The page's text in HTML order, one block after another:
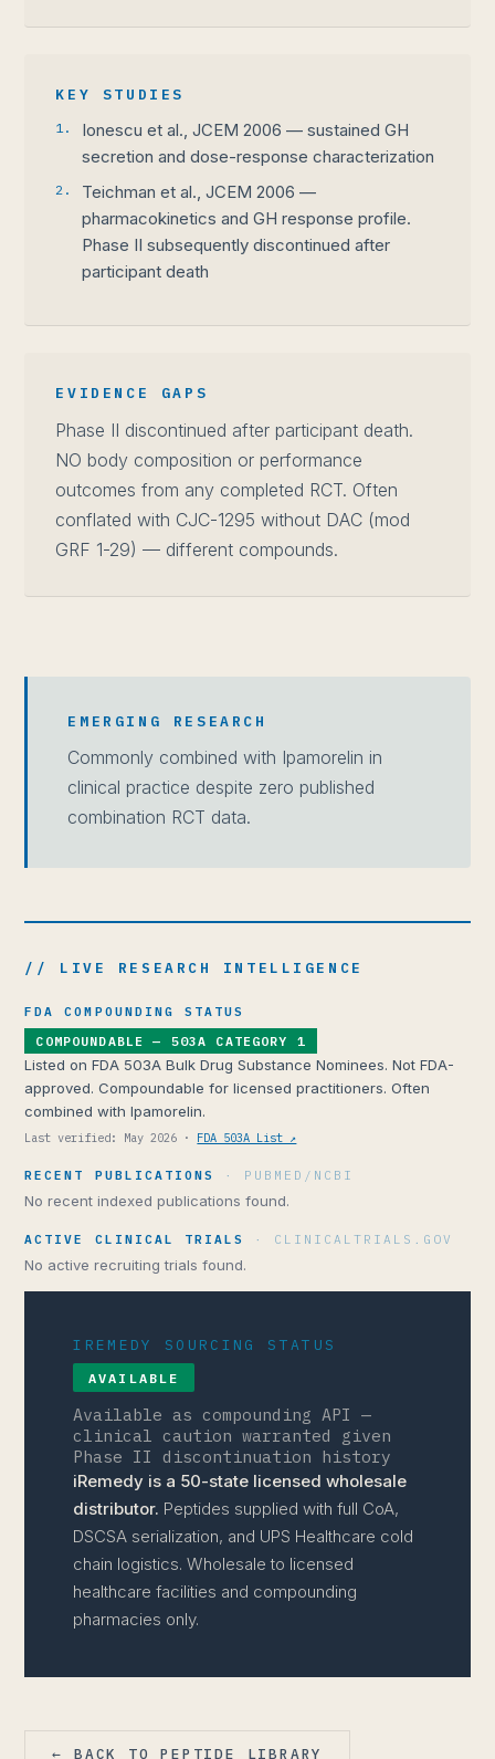
KEY STUDIES
1.
Ionescu et al., JCEM 2006 — sustained GH
secretion and dose-response characterization
2.
Teichman et al., JCEM 2006 —
pharmacokinetics and GH response profile.
Phase II subsequently discontinued after
participant death
EVIDENCE GAPS
Phase II discontinued after participant death.
NO body composition or performance
outcomes from any completed RCT. Often
conflated with CJC-1295 without DAC (mod
GRF 1-29) — different compounds.
EMERGING RESEARCH
Commonly combined with Ipamorelin in
clinical practice despite zero published
combination RCT data.
// LIVE RESEARCH INTELLIGENCE
FDA COMPOUNDING STATUS
COMPOUNDABLE — 503A CATEGORY 1
Listed on FDA 503A Bulk Drug Substance Nominees. Not FDA-
approved. Compoundable for licensed practitioners. Often
combined with Ipamorelin.
Last verified: May 2026 · FDA 503A List ↗
RECENT PUBLICATIONS · PUBMED/NCBI
No recent indexed publications found.
ACTIVE CLINICAL TRIALS · CLINICALTRIALS.GOV
No active recruiting trials found.
IREMEDY SOURCING STATUS
AVAILABLE
Available as compounding API —
clinical caution warranted given
Phase II discontinuation history
iRemedy is a 50-state licensed wholesale
distributor. Peptides supplied with full CoA,
DSCSA serialization, and UPS Healthcare cold
chain logistics. Wholesale to licensed
healthcare facilities and compounding
pharmacies only.
← BACK TO PEPTIDE LIBRARY